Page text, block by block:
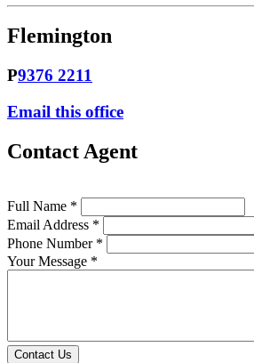
Flemington
P9376 2211
Email this office
Contact Agent
Full Name *
Email Address *
Phone Number *
Your Message *
Contact Us